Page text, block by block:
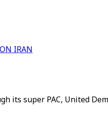
IRAN
its super PAC, United